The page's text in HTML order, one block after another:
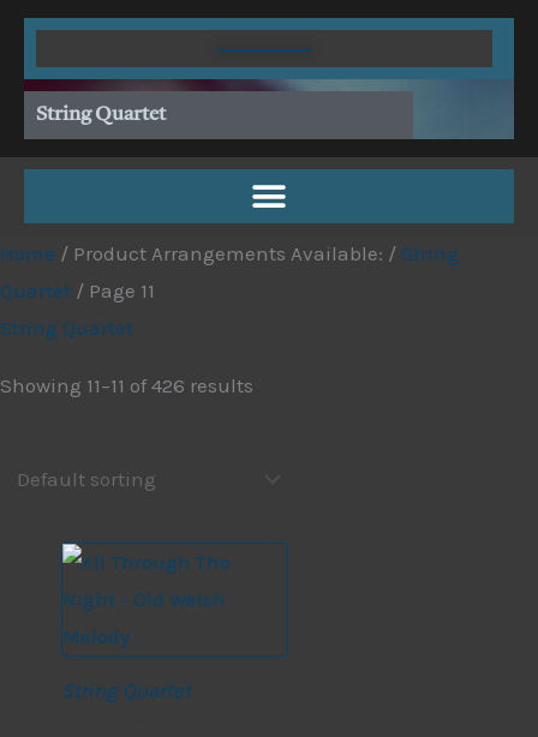
Skip
content
String Quartet
Home / Product Arrangements Available: / String
Quartet / Page 11
String Quartet
Showing 11–11 of 426 results
String Quartet